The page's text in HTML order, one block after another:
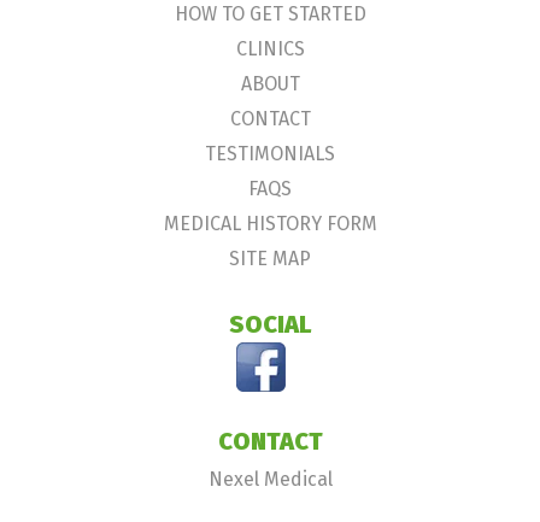
HOW TO GET STARTED
CLINICS
ABOUT
CONTACT
TESTIMONIALS
FAQS
MEDICAL HISTORY FORM
SITE MAP
SOCIAL
CONTACT
Nexel Medical